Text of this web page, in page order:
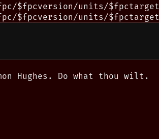
$fpcversion/units/$fpctarget
Hughes. Do what thou wilt.